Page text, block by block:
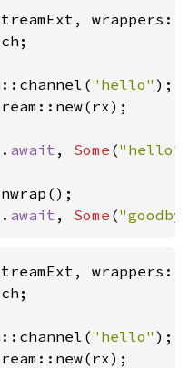
"hello"
await , Some ("hello"
await , Some (
"hello"